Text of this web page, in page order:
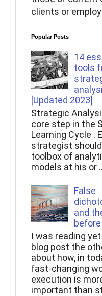
clients or
Popular Posts
14
tools
[Updated 2023]
Strategic
core step in the
Learning Cycle .
strategist
toolbox of
models at his or
False
and
I was reading
blog post the
about how, in
fast-changing
execution is
important than